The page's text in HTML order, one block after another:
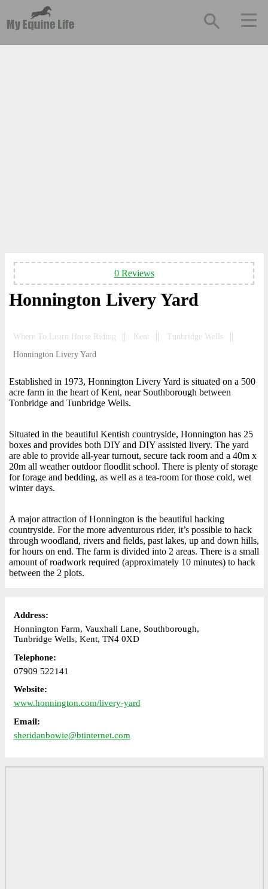
0 Reviews
Honnington Livery Yard
Where To Learn Horse Riding Kent
Tunbridge Wells
Honnington Livery Yard
Established in 1973, Honnington Livery Yard is situated on a 500
acre farm in the heart of Kent, near Southborough between
Tonbridge and Tunbridge Wells.
Situated in the beautiful Kentish countryside, Honnington has 25
boxes and provides both DIY and DIY assisted livery. The yard
are able to provide all-year turnout, secure tack room and a 40m x
20m all weather outdoor floodlit school. There is plenty of storage
for forage and bedding, as well as a tea-room for those cold, wet
winter days.
A major attraction of Honnington is the beautiful hacking
countryside. For the more adventurous rider, it’s possible to hack
through woodland, rivers and fields, past lakes, up and down hills,
for hours on end. The farm is divided into 2 areas. There is a small
amount of roadwork required (approximately 10 minutes) to hack
between the 2 plots.
Address:
Honnington Farm, Vauxhall Lane, Southborough,
Tunbridge Wells, Kent, TN4 0XD
Telephone:
07909 522141
Website:
www.honnington.com/livery-yard
Email:
sheridanbowie@btinternet.com